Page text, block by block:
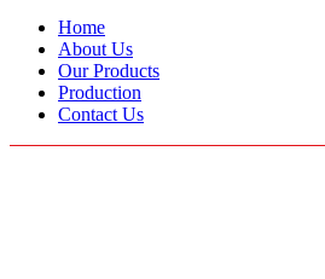
Home
About Us
Our Products
Production
Contact Us